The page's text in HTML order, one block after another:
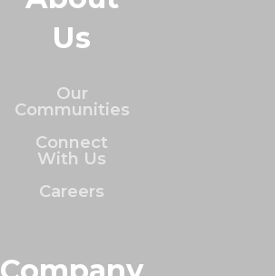
Us
Our
Communities
Connect
With Us
Careers